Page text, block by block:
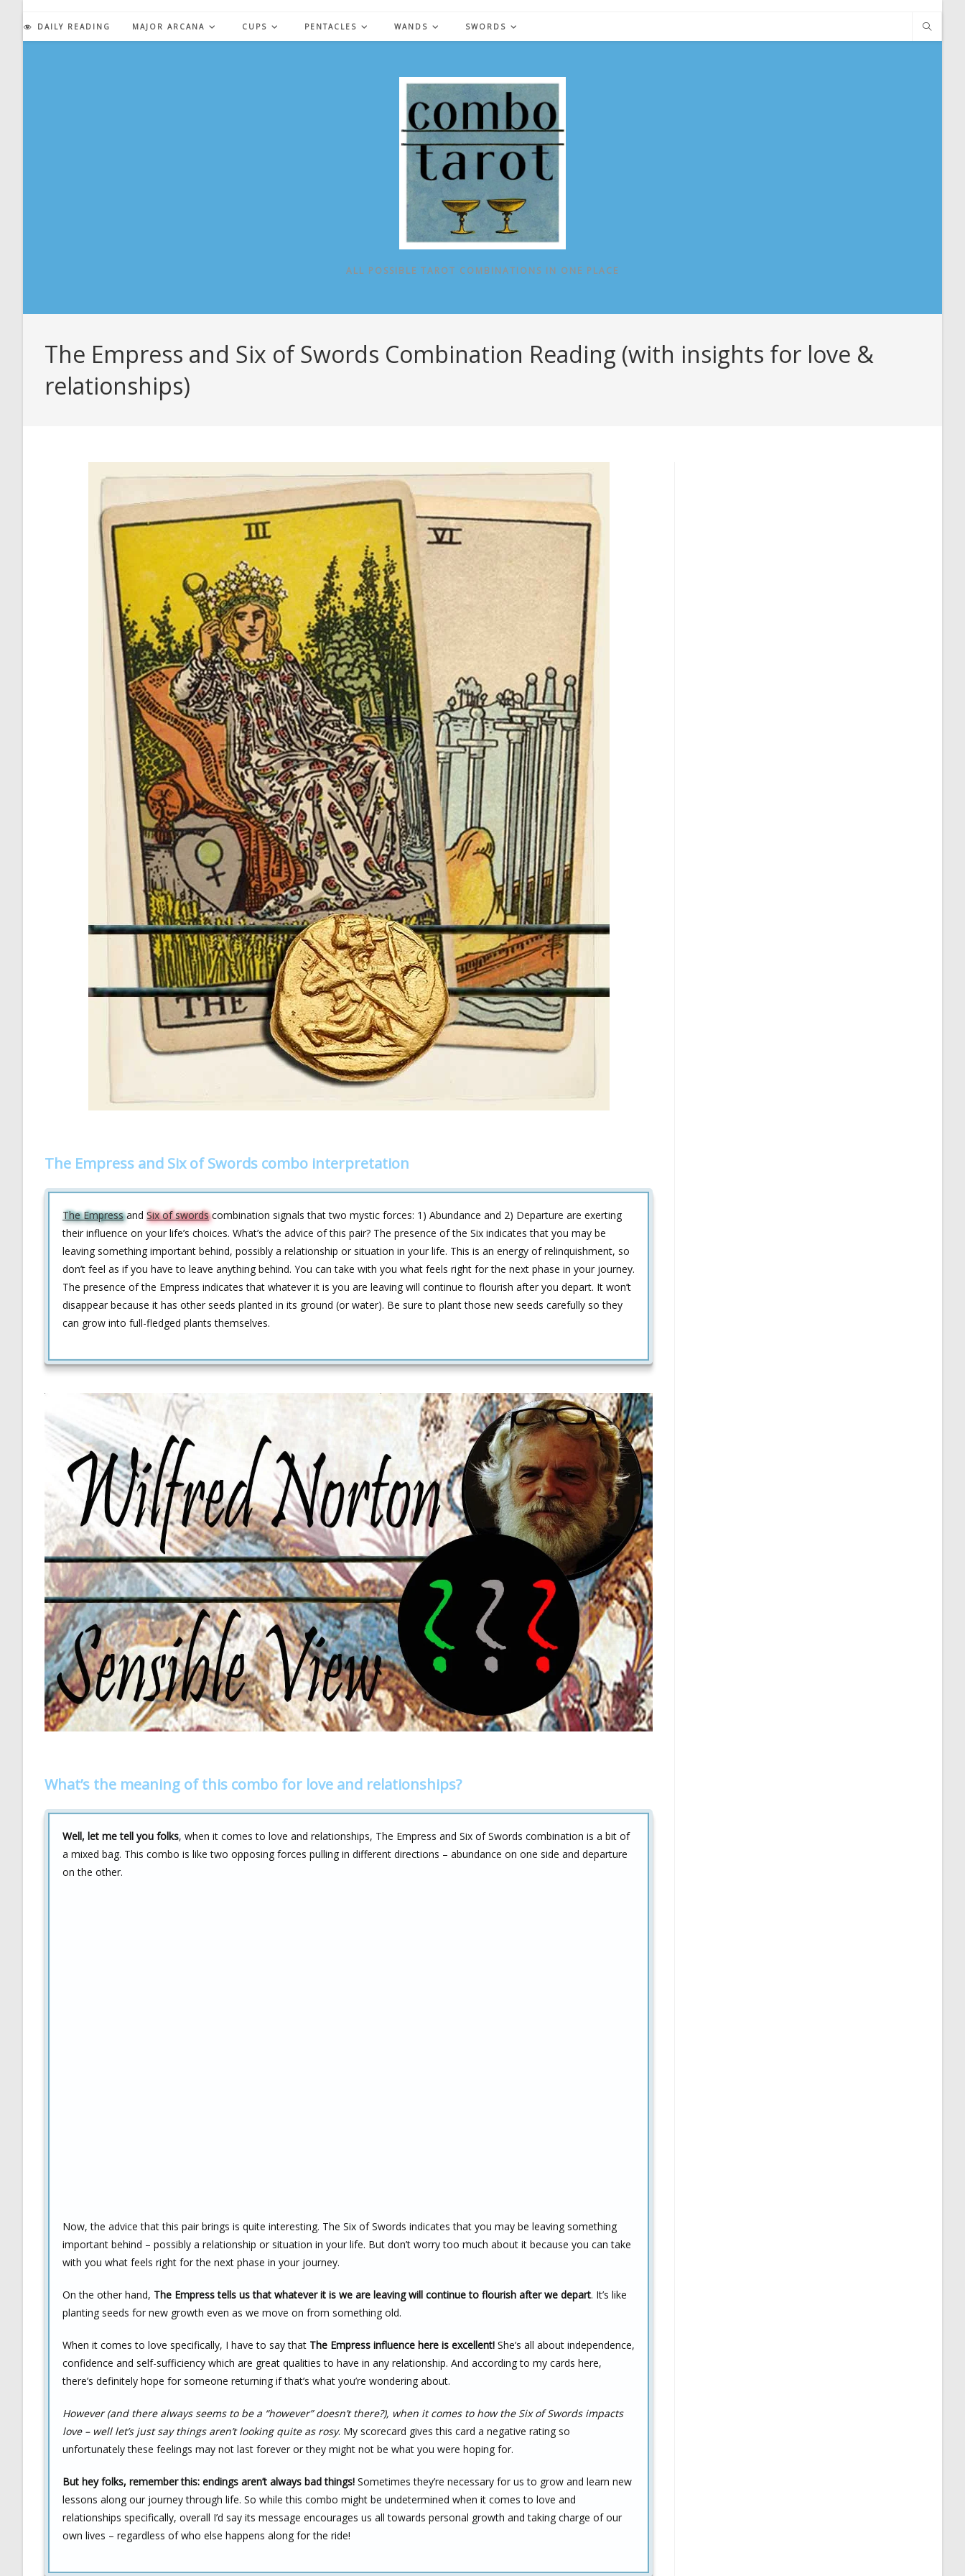
content
DAILY READING MAJOR ARCANA CUPS PENTACLES WANDS SWORDS
ALL POSSIBLE TAROT COMBINATIONS IN ONE PLACE
The Empress and Six of Swords Combination Reading (with insights for love &
relationships)
The Empress and Six of Swords combo interpretation
The Empressand Six of swordscombination signals that two mystic forces: 1) Abundance and 2) Departure are exerting
their influence on your life’s choices. What’s the advice of this pair? The presence of the Six indicates that you may be
leaving something important behind, possibly a relationship or situation in your life. This is an energy of relinquishment, so
don’t feel as if you have to leave anything behind. You can take with you what feels right for the next phase in your journey.
The presence of the Empress indicates that whatever it is you are leaving will continue to flourish after you depart. It won’t
disappear because it has other seeds planted in its ground (or water). Be sure to plant those new seeds carefully so they
can grow into full-fledged plants themselves.
What’s the meaning of this combo for love and relationships?
Well, let me tell you folks, when it comes to love and relationships, The Empress and Six of Swords combination is a bit of
a mixed bag. This combo is like two opposing forces pulling in different directions – abundance on one side and departure
on the other.
Now, the advice that this pair brings is quite interesting. The Six of Swords indicates that you may be leaving something
important behind – possibly a relationship or situation in your life. But don’t worry too much about it because you can take
with you what feels right for the next phase in your journey.
On the other hand, The Empress tells us that whatever it is we are leaving will continue to flourish after we depart. It’s like
planting seeds for new growth even as we move on from something old.
When it comes to love specifically, I have to say that The Empress influence here is excellent! She’s all about independence,
confidence and self-sufficiency which are great qualities to have in any relationship. And according to my cards here,
there’s definitely hope for someone returning if that’s what you’re wondering about.
However (and there always seems to be a “however” doesn’t there?), when it comes to how the Six of Swords impacts
love – well let’s just say things aren’t looking quite as rosy. My scorecard gives this card a negative rating so
unfortunately these feelings may not last forever or they might not be what you were hoping for.
But hey folks, remember this: endings aren’t always bad things! Sometimes they’re necessary for us to grow and learn new
lessons along our journey through life. So while this combo might be undetermined when it comes to love and
relationships specifically, overall I’d say its message encourages us all towards personal growth and taking charge of our
own lives – regardless of who else happens along for the ride!